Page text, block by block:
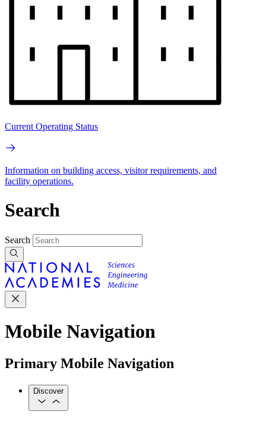
Current Operating Status
Information on building access, visitor requirements, and
facility operations.
Search
Search
Mobile Navigation
Primary Mobile Navigation
Discover